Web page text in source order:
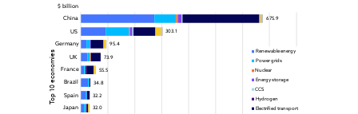
Top 10 economies
$ billion
China
US
Germany
UK
France
Brazil
Spain
Japan
Renewable energy
Power grids
Electrified transport
Hydrogen
CCS
Energy storage
Nuclear
675.9
303.1
95.4
73.9
55.5
34.8
32.2
32.0